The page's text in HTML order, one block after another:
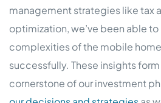
management strategies like tax
optimization, we’ve been able
complexities of the mobile
successfully. These insights
cornerstone of our investment